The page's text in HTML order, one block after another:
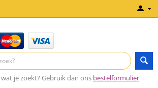
je zoekt? Gebruik dan ons bestelformulier